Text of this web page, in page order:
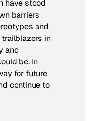
have stood
barriers
and
in
and
be. In
for future
continue to